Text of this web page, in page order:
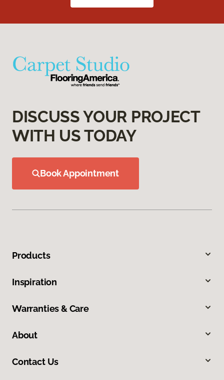
DISCUSS YOUR PROJECT
WITH US TODAY
Book Appointment
Products
Inspiration
Warranties & Care
About
Contact Us